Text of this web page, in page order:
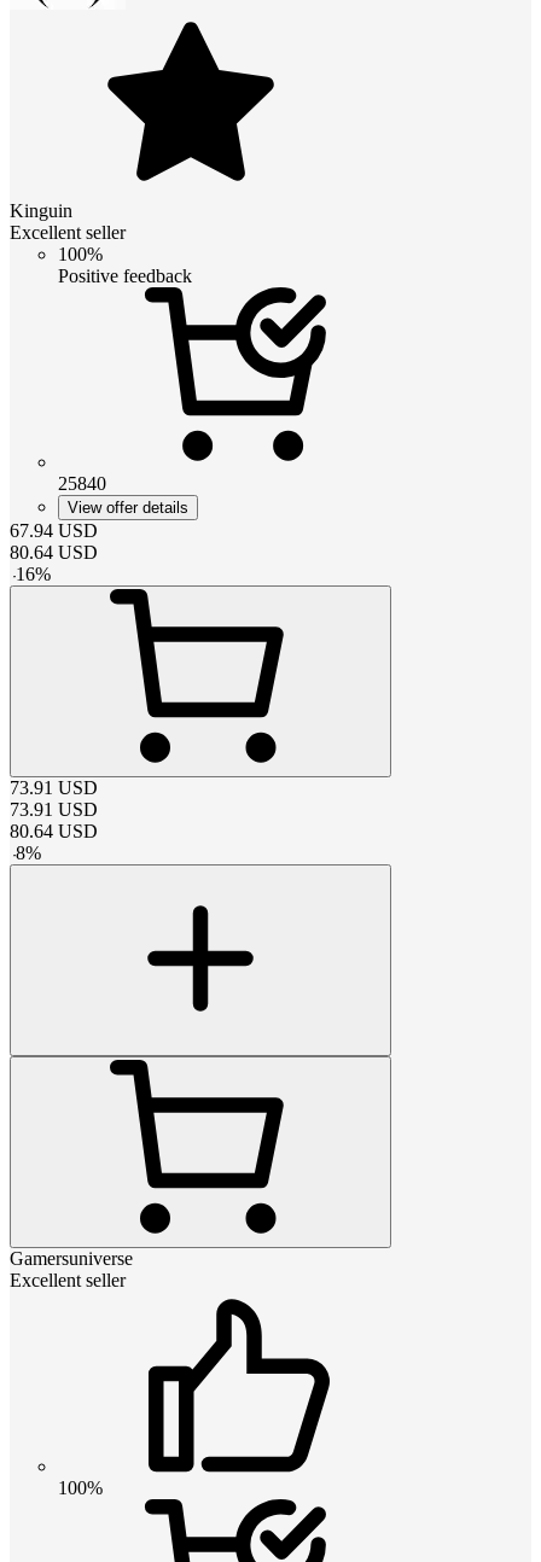
Kinguin
Excellent seller
100%
Positive feedback
25840
View offer details
67.94 USD
80.64 USD
-16%
73.91 USD
73.91 USD
80.64 USD
-8%
Gamersuniverse
Excellent seller
100%